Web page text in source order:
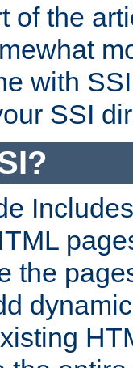
of the
with
SSI
the